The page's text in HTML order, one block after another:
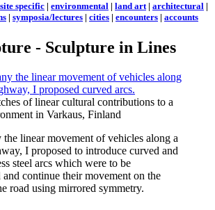
site specific | environmental | land art| architectural |
| symposia/lectures | cities | encounters | accounts
- Sculpture in Lines
of linear cultural contributions to a
in Varkaus, Finland
the linear movement of vehicles along a
I proposed to introduce curved and
steel arcs which were to be
and continue their movement on the
road using mirrored symmetry.